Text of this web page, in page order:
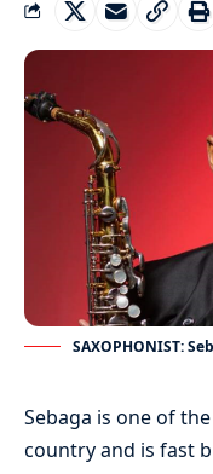
SAXOPHONIST:
Sebaga is one of
country and is fast